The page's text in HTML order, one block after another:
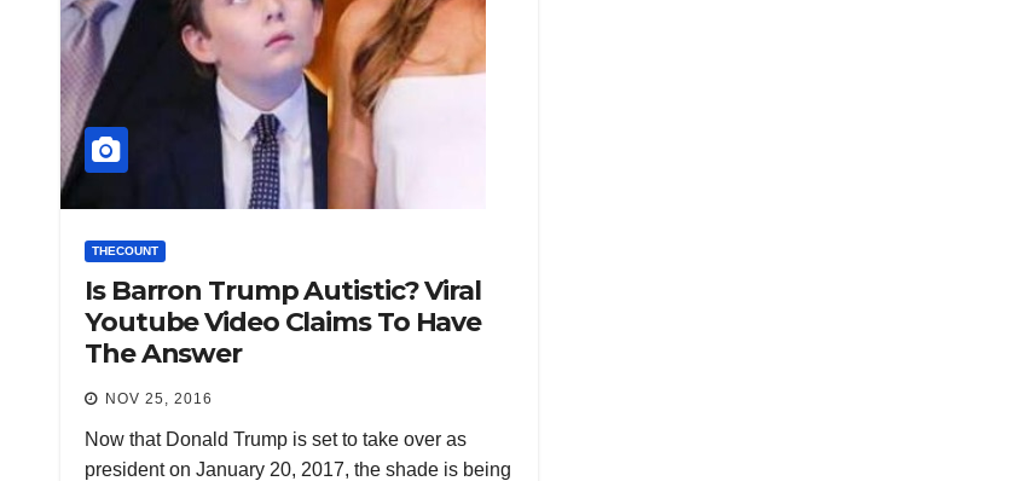
THECOUNT
Is Barron Trump Autistic? Viral
Youtube Video Claims To Have
The Answer
NOV 25, 2016
Now that Donald Trump is set to take over as
president on January 20, 2017, the shade is being